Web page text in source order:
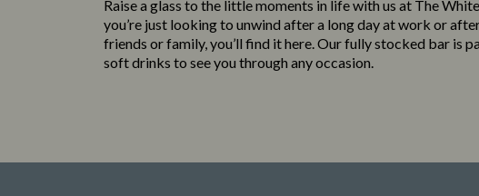
Raise a glass to the little moments in life with us at The
you’re just looking to unwind after a long day at work or
friends or family, you’ll find it here. Our fully stocked bar is
soft drinks to see you through any occasion.